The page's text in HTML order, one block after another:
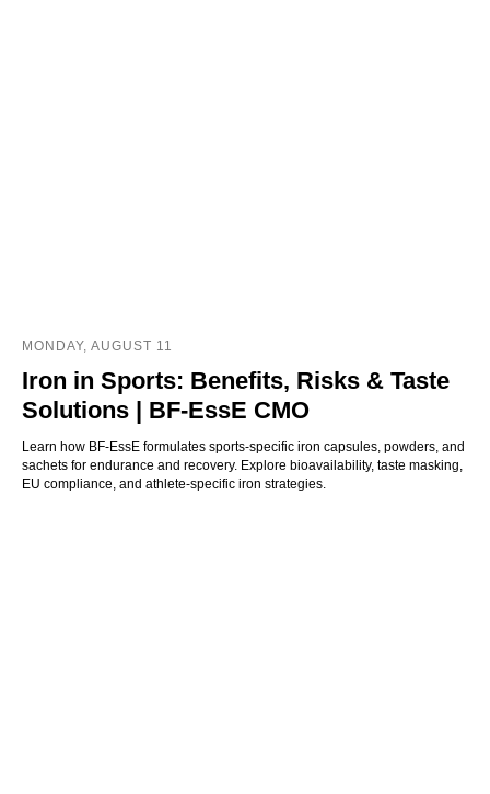
MONDAY, AUGUST 11
Iron in Sports: Benefits, Risks & Taste
Solutions | BF-EssE CMO
Learn how BF-EssE formulates sports-specific iron capsules, powders, and
sachets for endurance and recovery. Explore bioavailability, taste masking,
EU compliance, and athlete-specific iron strategies.